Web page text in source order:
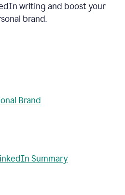
writing and boost your
brand.
Brand
Summary